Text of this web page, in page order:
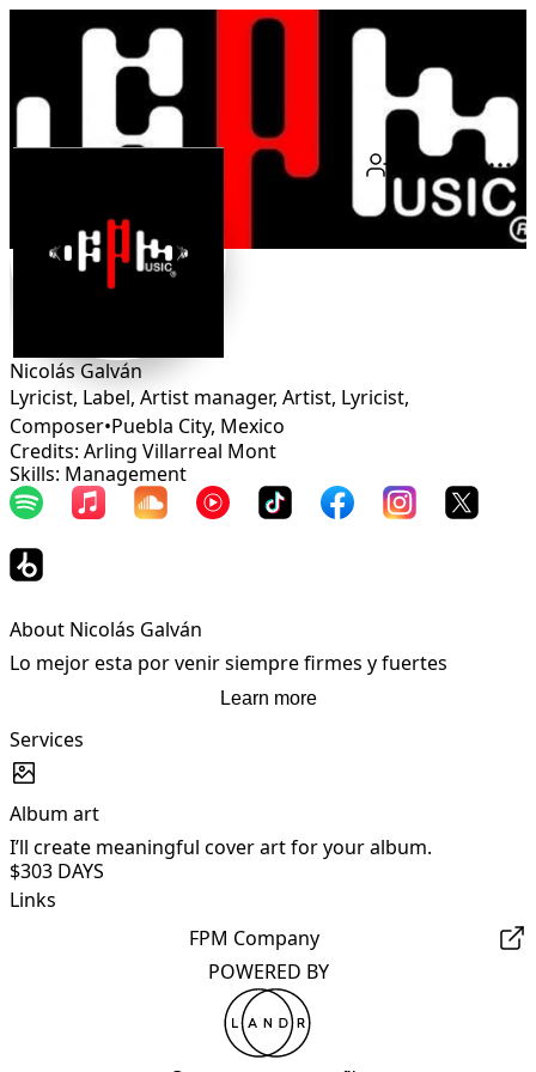
Nicolás Galván
Lyricist, Label, Artist manager, Artist, Lyricist,
Composer•Puebla City, Mexico
Credits: Arling Villarreal Mont
Skills: Management
About Nicolás Galván
Lo mejor esta por venir siempre firmes y fuertes
Learn more
Services
Album art
I’ll create meaningful cover art for your album.
$303 DAYS
Links
FPM Company
POWERED BY